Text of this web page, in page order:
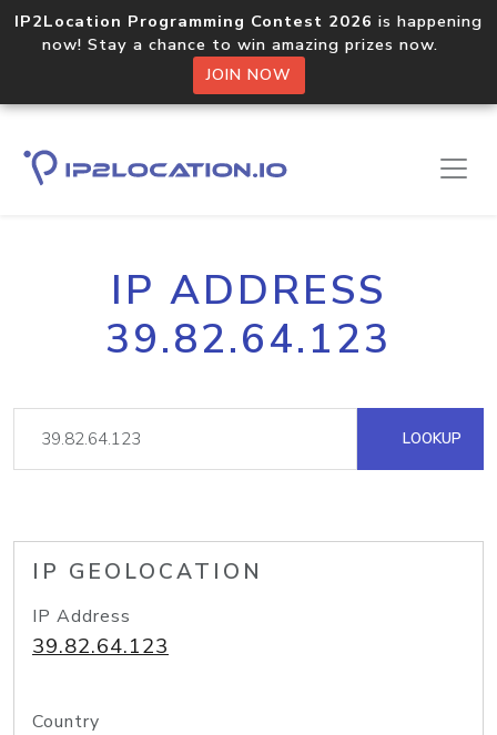
IP2Location Programming Contest 2026 is happening
now! Stay a chance to win amazing prizes now.
JOIN NOW
IP ADDRESS
39.82.64.123
LOOKUP
IP GEOLOCATION
IP Address
39.82.64.123
Country